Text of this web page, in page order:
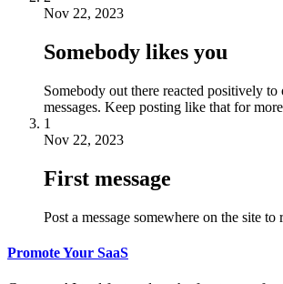
Nov 22, 2023
Somebody likes you
Somebody out there reacted positively
messages. Keep posting like that for
1
Nov 22, 2023
First message
Post a message somewhere on the site to
Promote Your SaaS